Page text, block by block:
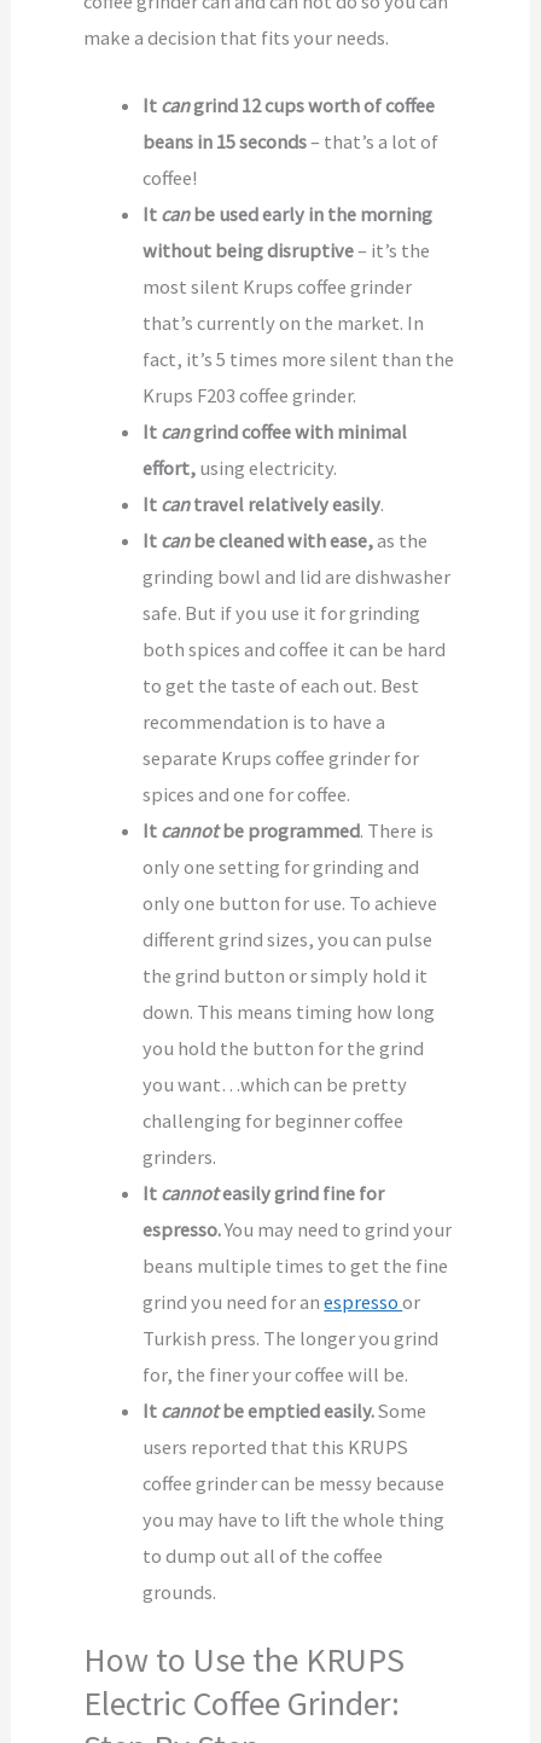
make a decision that fits your needs.
It cangrind 12 cups worth of coffee
beans in 15 seconds– that’s a lot of
coffee!
It canbe used early in the morning
without being disruptive– it’s the
most silent Krups coffee grinder
that’s currently on the market. In
fact, it’s 5 times more silent than the
Krups F203 coffee grinder.
It cangrind coffee with minimal
effort, using electricity.
It cantravel relatively easily.
It canbe cleaned with ease,as the
grinding bowl and lid are dishwasher
safe. But if you use it for grinding
both spices and coffee it can be hard
to get the taste of each out. Best
recommendation is to have a
separate Krups coffee grinder for
spices and one for coffee.
It cannotbe programmed. There is
only one setting for grinding and
only one button for use. To achieve
different grind sizes, you can pulse
the grind button or simply hold it
down. This means timing how long
you hold the button for the grind
you want…which can be pretty
challenging for beginner coffee
grinders.
It cannoteasily grind fine for
espresso.You may need to grind your
beans multiple times to get the fine
grind you need for anespressoor
Turkish press. The longer you grind
for, the finer your coffee will be.
It cannotbe emptied easily.Some
users reported that this KRUPS
coffee grinder can be messy because
you may have to lift the whole thing
to dump out all of the coffee
grounds.
How to Use the KRUPS
Electric Coffee Grinder: